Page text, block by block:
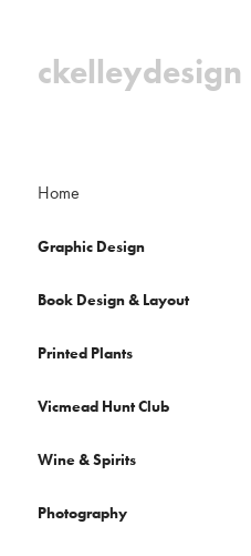
ckelleydesign
Home
Graphic Design
Book Design & Layout
Printed Plants
Vicmead Hunt Club
Wine & Spirits
Photography